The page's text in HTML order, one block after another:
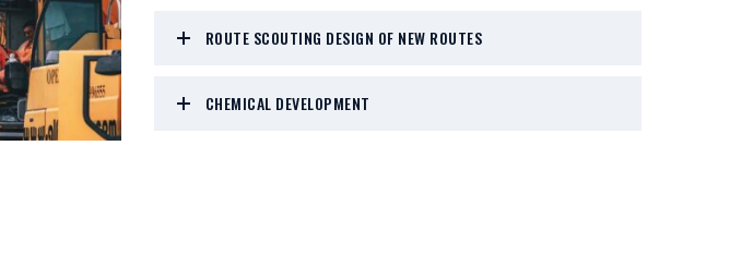
ROUTE SCOUTING DESIGN OF NEW ROUTES
CHEMICAL DEVELOPMENT